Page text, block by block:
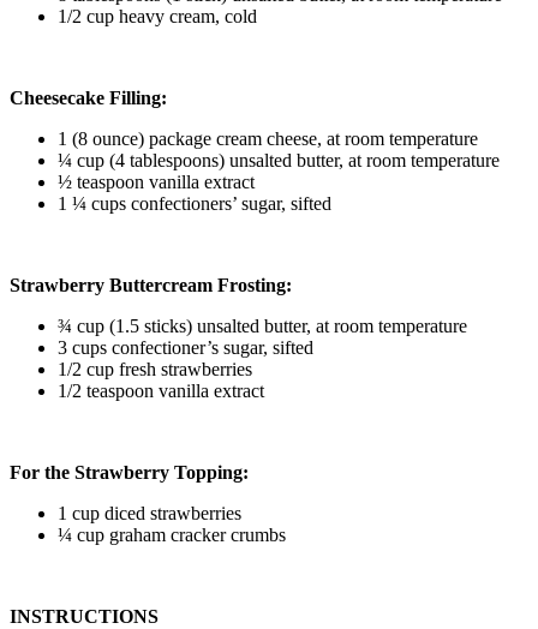
1/2 cup heavy cream, cold
Cheesecake Filling:
1 (8 ounce) package cream cheese, at room temperature
¼ cup (4 tablespoons) unsalted butter, at room temperature
½ teaspoon vanilla extract
1 ¼ cups confectioners’ sugar, sifted
Strawberry Buttercream Frosting:
¾ cup (1.5 sticks) unsalted butter, at room temperature
3 cups confectioner’s sugar, sifted
1/2 cup fresh strawberries
1/2 teaspoon vanilla extract
For the Strawberry Topping:
1 cup diced strawberries
¼ cup graham cracker crumbs
INSTRUCTIONS